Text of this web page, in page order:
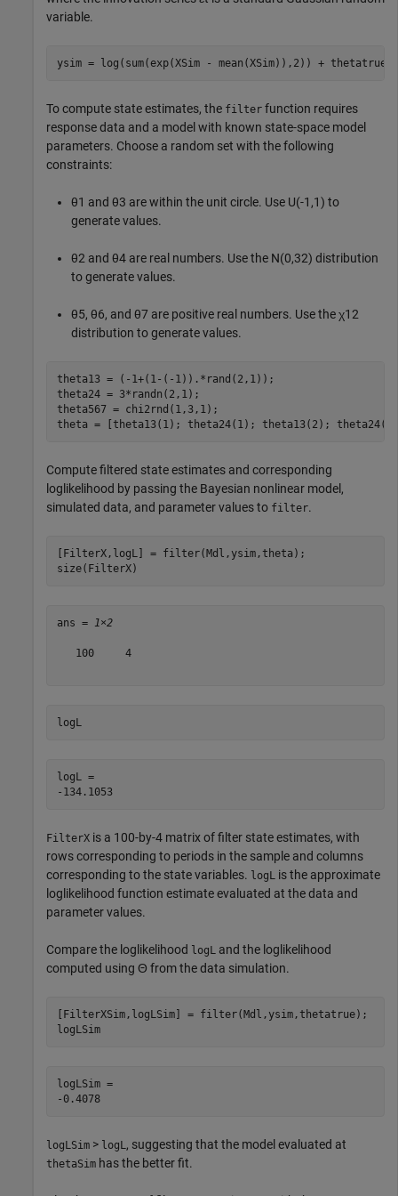
variable.
ysim = log(sum(exp(XSim - mean(XSim)),2)) +
To compute state estimates, the filter function requires
response data and a model with known state-space model
parameters. Choose a random set with the following
constraints:
θ1 and θ3 are within the unit circle. Use U(-1 ,1) to
generate values.
θ2 and θ4 are real numbers. Use the N(0,32) distribution
to generate values.
θ5, θ6, and θ7 are positive real numbers. Use theχ12
distribution to generate values.
theta13 = (-1+(1-(-1)).*rand(2,1));
theta24 = 3*randn(2,1);
theta567 = chi2rnd(1,3,1);
theta = [theta13(1); theta24(1); theta13(2);
Compute filtered state estimates and corresponding
loglikelihood by passing the Bayesian nonlinear model,
simulated data, and parameter values to filter.
[FilterX,logL] = filter(Mdl,ysim,theta);
size(FilterX)
ans = 1×2
   100     4
logL
logL =
-134.1053
FilterX is a 100-by-4 matrix of filter state estimates, with
rows corresponding to periods in the sample and columns
corresponding to the state variables. logL is the approximate
loglikelihood function estimate evaluated at the data and
parameter values.
Compare the loglikelihood logL and the loglikelihood
computed using Θ from the data simulation.
[FilterXSim,logLSim] = filter(Mdl,ysim,thetatrue);
logLSim
logLSim =
-0.4078
logLSim > logL, suggesting that the model evaluated at
thetaSim has the better fit.